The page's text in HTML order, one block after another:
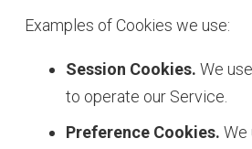
Examples of Cookies we use:
Session Cookies. We
to operate our Service.
Preference Cookies. We